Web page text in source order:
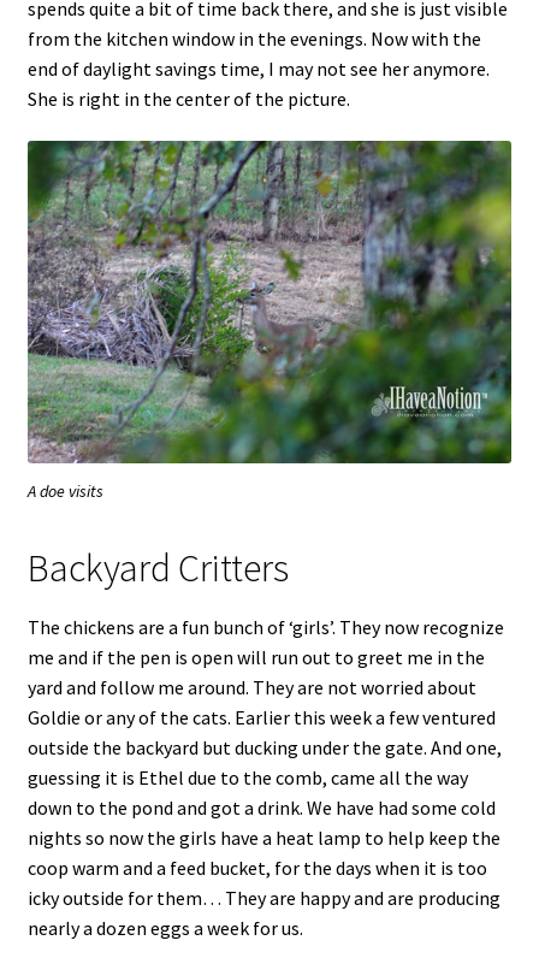
spends quite a bit of time back there, and she is just visible
from the kitchen window in the evenings. Now with the
end of daylight savings time, I may not see her anymore.
She is right in the center of the picture.
A doe visits
Backyard Critters
The chickens are a fun bunch of ‘girls’. They now recognize
me and if the pen is open will run out to greet me in the
yard and follow me around. They are not worried about
Goldie or any of the cats. Earlier this week a few ventured
outside the backyard but ducking under the gate. And one,
guessing it is Ethel due to the comb, came all the way
down to the pond and got a drink. We have had some cold
nights so now the girls have a heat lamp to help keep the
coop warm and a feed bucket, for the days when it is too
icky outside for them… They are happy and are producing
nearly a dozen eggs a week for us.